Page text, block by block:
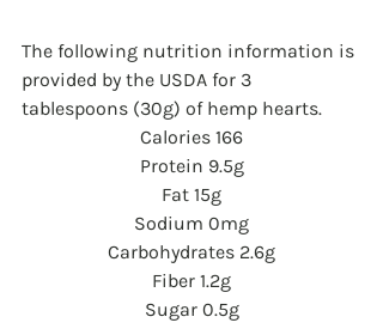
The following nutrition information is
provided by the USDA for 3
tablespoons (30g) of hemp hearts.
Calories 166
Protein 9.5g
Fat 15g
Sodium 0mg
Carbohydrates 2.6g
Fiber 1.2g
Sugar 0.5g